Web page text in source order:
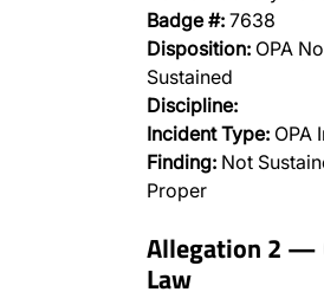
Badge #: 7638
Disposition: OPA
Sustained
Discipline:
Incident Type: OPA
Finding: Not
Proper
Allegation 2 —
Law